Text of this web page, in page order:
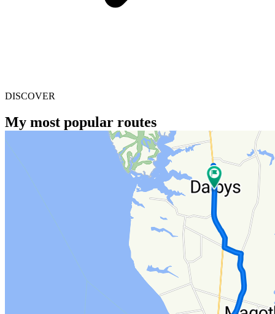
DISCOVER
My most popular routes